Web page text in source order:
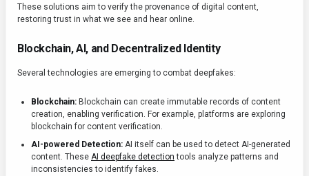
These solutions aim to verify the provenance of digital content,
restoring trust in what we see and hear online.
Blockchain, AI, and Decentralized Identity
Several technologies are emerging to combat deepfakes:
Blockchain: Blockchain can create immutable records of content
creation, enabling verification. For example, platforms are exploring
blockchain for content verification.
AI-powered Detection: AI itself can be used to detect AI-generated
content. These AI deepfake detection tools analyze patterns and
inconsistencies to identify fakes.